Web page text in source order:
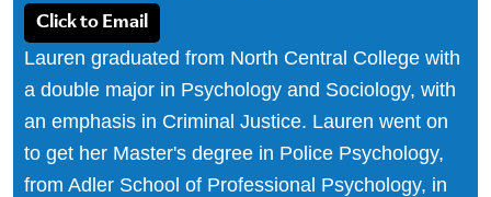
Click to Email
Lauren graduated from North Central College with
a double major in Psychology and Sociology, with
an emphasis in Criminal Justice. Lauren went on
to get her Master's degree in Police Psychology,
from Adler School of Professional Psychology, in